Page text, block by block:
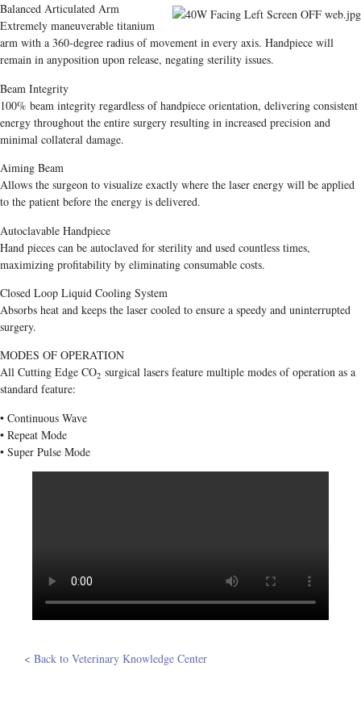
Balanced Articulated Arm
Extremely maneuverable titanium
arm with a 360-degree radius of movement in every axis. Handpiece will
remain in anyposition upon release, negating sterility issues.
Beam Integrity
100% beam integrity regardless of handpiece orientation, delivering consistent
energy throughout the entire surgery resulting in increased precision and
minimal collateral damage.
Aiming Beam
Allows the surgeon to visualize exactly where the laser energy will be applied
to the patient before the energy is delivered.
Autoclavable Handpiece
Hand pieces can be autoclaved for sterility and used countless times,
maximizing profitability by eliminating consumable costs.
Closed Loop Liquid Cooling System
Absorbs heat and keeps the laser cooled to ensure a speedy and uninterrupted
surgery.
MODES OF OPERATION
All Cutting Edge CO2 surgical lasers feature multiple modes of operation as a
standard feature:
• Continuous Wave
• Repeat Mode
• Super Pulse Mode
< Back to Veterinary Knowledge Center